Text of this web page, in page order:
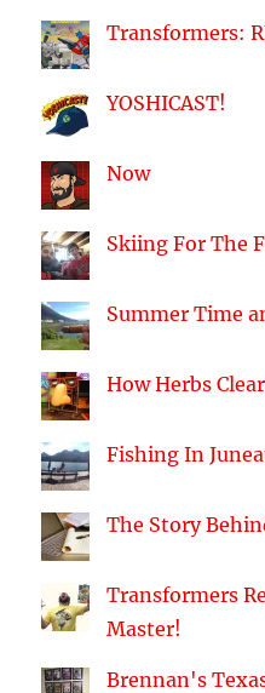
Transformers:
YOSHICAST!
Now
Skiing For The
Summer Time
How Herbs
Fishing In
The Story
Transformers
Master!
Brennan's